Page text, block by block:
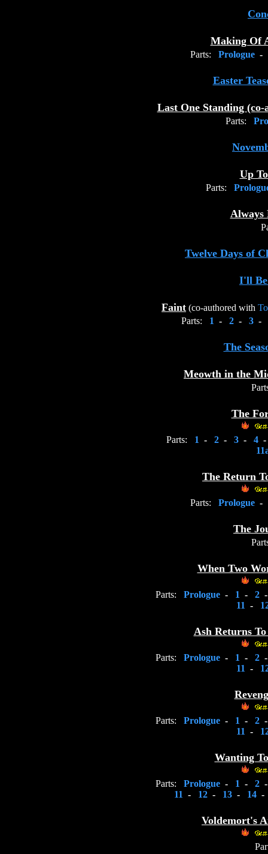
Making Of
Parts: Prologue -
Easter
Last One Standing
Parts:
Up
Parts:
Always
Twelve Days of
I'll
Faint (co-authored with
Parts:
1 - 2 - 3 -
The
Meowth in the
The
Parts: 1 - 2 - 3 - 4 -
The Return
Parts: Prologue -
The
When Two
Parts: Prologue - 1 - 2
11 -
Ash Returns
Parts: Prologue - 1 - 2
11 -
Parts: Prologue - 1 - 2
11 -
Wanting
Parts: Prologue - 1 - 2
11 - 12 - 13 - 14 -
Voldemort's